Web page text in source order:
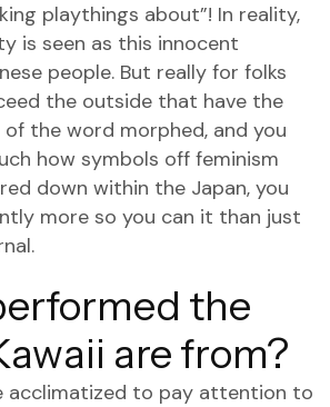
playthings about”! In reality,
is seen as this innocent
people. But really for folks
the outside that have the
the word morphed, and you
how symbols off feminism
down within the Japan, you
more so you can it than just
the
are from?
acclimatized to pay attention to